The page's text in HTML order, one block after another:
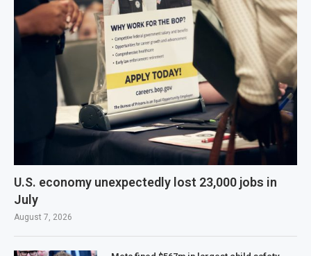
U.S. economy unexpectedly lost 23,000 jobs in
July
August 7, 2026